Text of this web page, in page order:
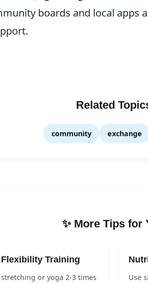
boards and local apps
Related
community exchange
✨ More Tips for
Training
or yoga 2-3 times
Use